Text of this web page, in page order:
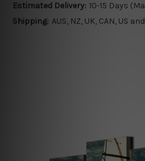
Estimated Delivery: 10-15 Days
Shipping: AUS, NZ, UK, CAN, US